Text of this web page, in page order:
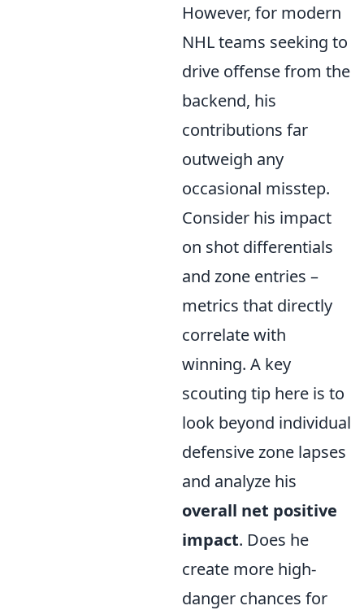
However, for modern
NHL teams seeking to
drive offense from the
backend, his
contributions far
outweigh any
occasional misstep.
Consider his impact
on shot differentials
and zone entries –
metrics that directly
correlate with
winning. A key
scouting tip here is to
look beyond individual
defensive zone lapses
and analyze his
overall net positive
impact. Does he
create more high-
danger chances for